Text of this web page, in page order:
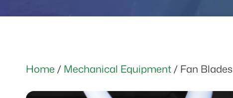
Home / Mechanical Equipment/ Fan Blades